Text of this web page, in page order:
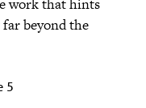
beyond the